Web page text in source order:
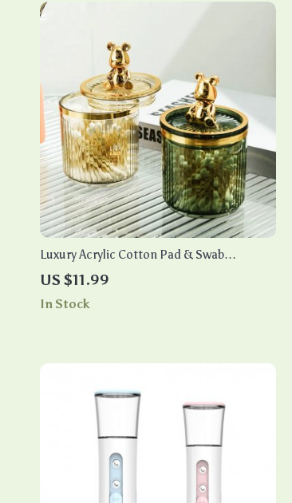
Luxury Acrylic Cotton Pad & Swab
Organizer for Bathroom & Makeup
Storage
US $11.99
In Stock